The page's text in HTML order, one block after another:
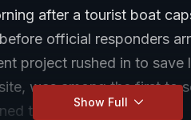
after a tourist boat
official responders
project rushed in to save
was among the first to
the boat.
Show Full